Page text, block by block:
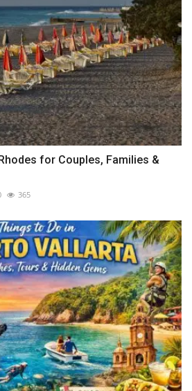
for Couples, Families &
365